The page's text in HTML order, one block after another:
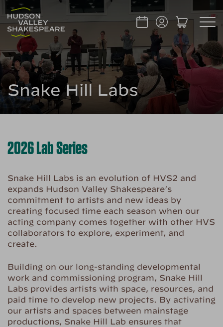
Snake Hill Labs
2026 Lab Series
Snake Hill Labs is an evolution of HVS2 and
expands Hudson Valley Shakespeare’s
commitment to artists and new ideas by
creating focused time each season when our
acting company comes together with other HVS
collaborators to explore, experiment, and
create.
Building on our long-standing developmental
work and commissioning program, Snake Hill
Labs provides artists with space, resources, and
paid time to develop new projects. By activating
our artists and spaces between mainstage
productions, Snake Hill Lab ensures that